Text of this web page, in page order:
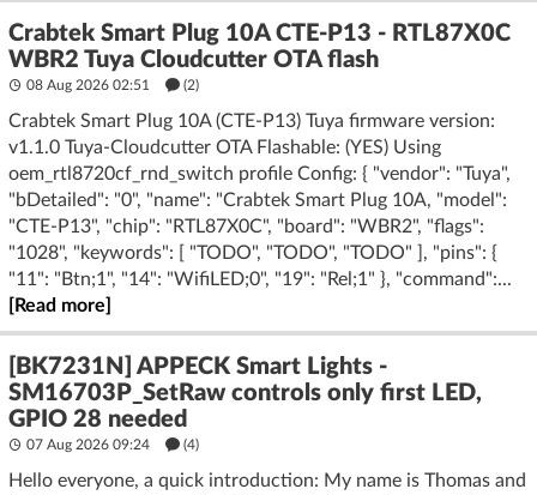
Crabtek Smart Plug 10A CTE-P13 - RTL87X0C
WBR2 Tuya Cloudcutter OTA flash
08 Aug 2026 02:51 (2)
Crabtek Smart Plug 10A (CTE-P13) Tuya firmware version:
v1.1.0 Tuya-Cloudcutter OTA Flashable: (YES) Using
oem_rtl8720cf_rnd_switch profile Config: { "vendor": "Tuya",
"bDetailed": "0", "name": "Crabtek Smart Plug 10A, "model":
"CTE-P13", "chip": "RTL87X0C", "board": "WBR2", "flags":
"1028", "keywords": [ "TODO", "TODO", "TODO" ], "pins": {
"11": "Btn;1", "14": "WifiLED;0", "19": "Rel;1" }, "command":...
[Read more]
[BK7231N] APPECK Smart Lights -
SM16703P_SetRaw controls only first LED,
GPIO 28 needed
07 Aug 2026 09:24 (4)
Hello everyone, a quick introduction: My name is Thomas and